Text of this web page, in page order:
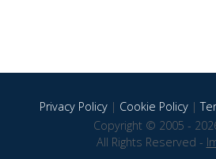
Privacy Policy| Cookie Policy|
Copyright © 2005 -
All Rights Reserved -